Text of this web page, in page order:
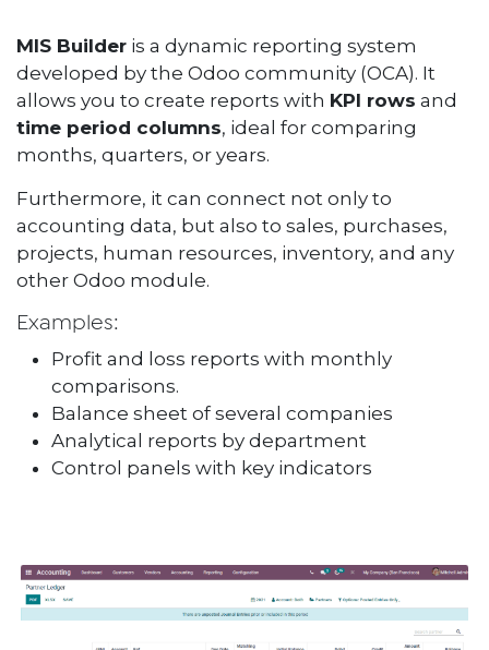
MIS Builder is a dynamic reporting system
developed by the Odoo community (OCA). It
allows you to create reports with KPI rows and
time period columns, ideal for comparing
months, quarters, or years.
Furthermore, it can connect not only to
accounting data, but also to sales, purchases,
projects, human resources, inventory, and any
other Odoo module.
Examples:
Profit and loss reports with monthly
comparisons.
Balance sheet of several companies
Analytical reports by department
Control panels with key indicators